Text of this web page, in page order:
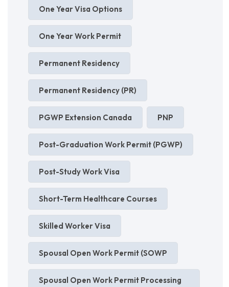
One Year Visa Options
One Year Work Permit
Permanent Residency
Permanent Residency (PR)
PGWP Extension Canada PNP
Post-Graduation Work Permit (PGWP)
Post-Study Work Visa
Short-Term Healthcare Courses
Skilled Worker Visa
Spousal Open Work Permit (SOWP
Spousal Open Work Permit Processing